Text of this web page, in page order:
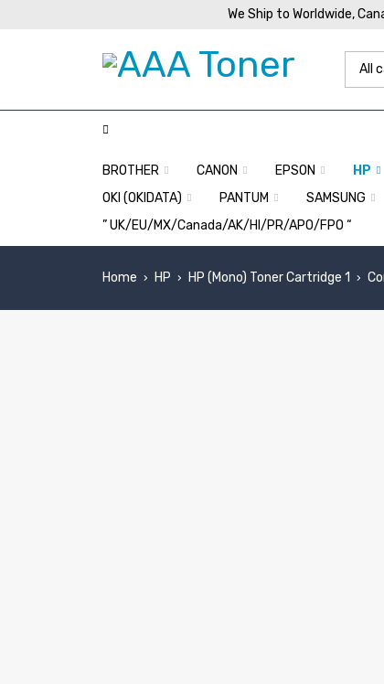
We Ship to Worldwide,
BROTHER CANON EPSON HP
OKI (OKIDATA)
PANTUM SAMSUNG
” UK/EU/MX/Canada/AK/HI/PR/APO/FPO “
Home › HP › HP (Mono) Toner Cartridge 1 ›